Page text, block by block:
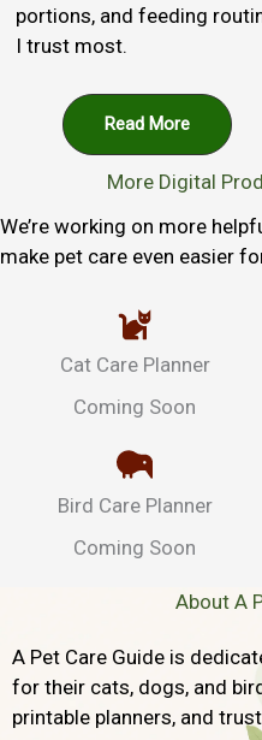
portions, and feeding
I trust most.
Read More
More Digital
We’re working on more
make pet care even easier
Cat Care Planner
Coming Soon
Bird Care Planner
Coming Soon
About A
A Pet Care Guide is
for their cats, dogs, and
printable planners, and